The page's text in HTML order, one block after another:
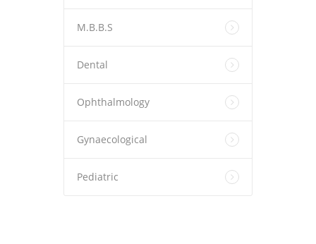
M.B.B.S
Dental
Ophthalmology
Gynaecological
Pediatric